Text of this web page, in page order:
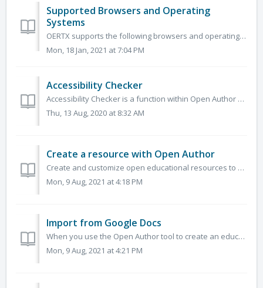
Supported Browsers and Operating
Systems
OERTX supports the following browsers and operating systems. Browsers (latest two versions) Chrome Firefox Safari Edge Operating Syst...
Mon, 18 Jan, 2021 at 7:04 PM
Accessibility Checker
Accessibility Checker is a function within Open Author usable to instantly identify any accessibility issues and solve any issues that are found. It identi...
Thu, 13 Aug, 2020 at 8:32 AM
Create a resource with Open Author
Create and customize open educational resources to meet your needs and the needs of your learners.&nbsp; You can use Open Author to create resources wi...
Mon, 9 Aug, 2021 at 4:18 PM
Import from Google Docs
When you use the Open Author tool to create an educational resource, you are able to import materials that you had previously created in Google Docs. Google...
Mon, 9 Aug, 2021 at 4:21 PM